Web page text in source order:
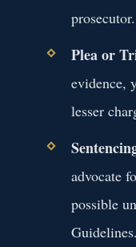
prosecutor.
Plea or
evidence,
lesser
advocate
possible
Guidelines.